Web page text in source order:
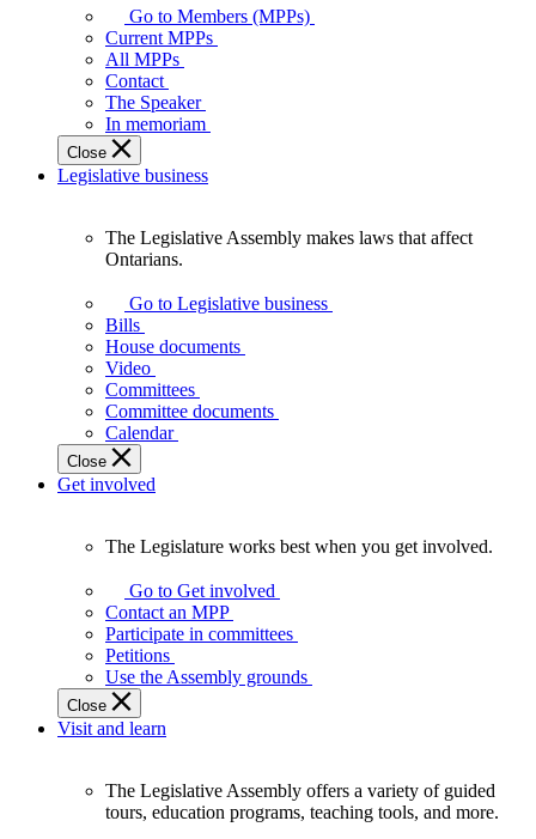
your
representatives
Legislative
Assembly
of
Ontario.
Go to Members (MPPs)
Current MPPs
All MPPs
Contact
The Speaker
In memoriam
Close
Legislative business
Assembly
makes
laws
affect
Ontarians.
The Legislative Assembly makes laws that affect
Ontarians.
Go to Legislative business
Bills
House documents
Video
Committees
Committee documents
Calendar
Close
Get involved
Legislature
works
best
when
get
involved.
The Legislature works best when you get involved.
Go to Get involved
Contact an MPP
Participate in committees
Petitions
Use the Assembly grounds
Close
Visit and learn
The Legislative Assembly offers a variety of guided
tours, education programs, teaching tools, and more.